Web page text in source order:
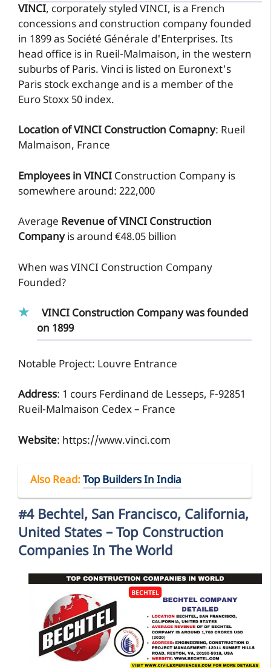
VINCI, corporately styled VINCI, is a French
concessions and construction company founded
in 1899 as Société Générale d'Enterprises. Its
head office is in Rueil-Malmaison, in the western
suburbs of Paris. Vinci is listed on Euronext's
Paris stock exchange and is a member of the
Euro Stoxx 50 index.
Location of VINCI Construction Comapny: Rueil
Malmaison, France
Employees in VINCI Construction Company is
somewhere around: 222,000
Average Revenue of VINCI Construction
Companyis around €48.05 billion
When was VINCI Construction Company
Founded?
VINCI Construction Company was founded
on 1899
Notable Project: Louvre Entrance
Address: 1 cours Ferdinand de Lesseps, F-92851
Rueil-Malmaison Cedex – France
Website: https://www.vinci.com
Also Read:Top Builders In India
#4 Bechtel, San Francisco, California,
United States – Top Construction
Companies In The World